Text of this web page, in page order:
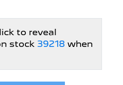
to reveal
stock 39218 when